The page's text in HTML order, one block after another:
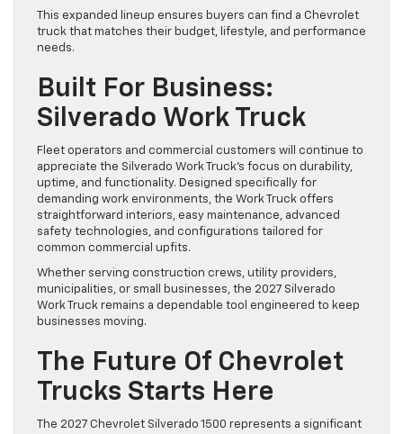
This expanded lineup ensures buyers can find a Chevrolet
truck that matches their budget, lifestyle, and performance
needs.
Built For Business:
Silverado Work Truck
Fleet operators and commercial customers will continue to
appreciate the Silverado Work Truck’s focus on durability,
uptime, and functionality. Designed specifically for
demanding work environments, the Work Truck offers
straightforward interiors, easy maintenance, advanced
safety technologies, and configurations tailored for
common commercial upfits.
Whether serving construction crews, utility providers,
municipalities, or small businesses, the 2027 Silverado
Work Truck remains a dependable tool engineered to keep
businesses moving.
The Future Of Chevrolet
Trucks Starts Here
The 2027 Chevrolet Silverado 1500 represents a significant